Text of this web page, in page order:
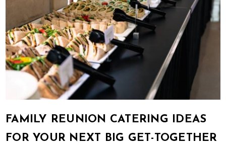
FAMILY REUNION CATERING IDEAS
FOR YOUR NEXT BIG GET-TOGETHER